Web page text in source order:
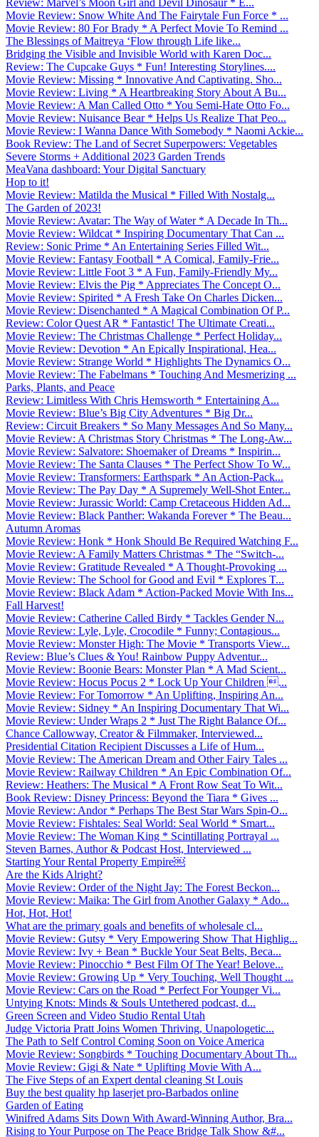
Movie Review: Snow White And The Fairytale Fun Force * ...
Movie Review: 80 For Brady * A Perfect Movie To Remind ...
The Blessings of Maitreya ‘Flow through Life like...
Bridging the Visible and Invisible World with Karen Doc...
Review: The Cupcake Guys * Fun! Interesting Storylines....
Movie Review: Missing * Innovative And Captivating. Sho...
Movie Review: Living * A Heartbreaking Story About A Bu...
Movie Review: A Man Called Otto * You Semi-Hate Otto Fo...
Movie Review: Nuisance Bear * Helps Us Realize That Peo...
Movie Review: I Wanna Dance With Somebody * Naomi Ackie...
Book Review: The Land of Secret Superpowers: Vegetables
Severe Storms + Additional 2023 Garden Trends
MeaVana dashboard: Your Digital Sanctuary
Hop to it!
Movie Review: Matilda the Musical * Filled With Nostalg...
The Garden of 2023!
Movie Review: Avatar: The Way of Water * A Decade In Th...
Movie Review: Wildcat * Inspiring Documentary That Can ...
Review: Sonic Prime * An Entertaining Series Filled Wit...
Movie Review: Fantasy Football * A Comical, Family-Frie...
Movie Review: Little Foot 3 * A Fun, Family-Friendly My...
Movie Review: Elvis the Pig * Appreciates The Concept O...
Movie Review: Spirited * A Fresh Take On Charles Dicken...
Movie Review: Disenchanted * A Magical Combination Of P...
Review: Color Quest AR * Fantastic! The Ultimate Creati...
Movie Review: The Christmas Challenge * Perfect Holiday...
Movie Review: Devotion * An Epically Inspirational, Hea...
Movie Review: Strange World * Highlights The Dynamics O...
Movie Review: The Fabelmans * Touching And Mesmerizing ...
Parks, Plants, and Peace
Review: Limitless With Chris Hemsworth * Entertaining A...
Movie Review: Blue’s Big City Adventures * Big Dr...
Review: Circuit Breakers * So Many Messages And So Many...
Movie Review: A Christmas Story Christmas * The Long-Aw...
Movie Review: Salvatore: Shoemaker of Dreams * Inspirin...
Movie Review: The Santa Clauses * The Perfect Show To W...
Movie Review: Transformers: Earthspark * An Action-Pack...
Movie Review: The Pay Day * A Supremely Well-Shot Enter...
Movie Review: Jurassic World: Camp Cretaceous Hidden Ad...
Movie Review: Black Panther: Wakanda Forever * The Beau...
Autumn Aromas
Movie Review: Honk * Honk Should Be Required Watching F...
Movie Review: A Family Matters Christmas * The “Switch-...
Movie Review: Gratitude Revealed * A Thought-Provoking ...
Movie Review: The School for Good and Evil * Explores T...
Movie Review: Black Adam * Action-Packed Movie With Ins...
Fall Harvest!
Movie Review: Catherine Called Birdy * Tackles Gender N...
Movie Review: Lyle, Lyle, Crocodile * Funny; Contagious...
Movie Review: Monster High: The Movie * Transports View...
Review: Blue’s Clues & You! Rainbow Puppy Adventur...
Movie Review: Boonie Bears: Monster Plan * A Mad Scient...
Movie Review: Hocus Pocus 2 * Lock Up Your Children ...
Movie Review: For Tomorrow * An Uplifting, Inspiring An...
Movie Review: Sidney * An Inspiring Documentary That Wi...
Movie Review: Under Wraps 2 * Just The Right Balance Of...
Chance Callowway, Creator & Filmmaker, Interviewed...
Presidential Citation Recipient Discusses a Life of Hum...
Movie Review: The American Dream and Other Fairy Tales ...
Movie Review: Railway Children * An Epic Combination Of...
Review: Heathers: The Musical * A Front Row Seat To Wit...
Book Review: Disney Princess: Beyond the Tiara * Gives ...
Movie Review: Andor * Perhaps The Best Star Wars Spin-O...
Movie Review: Fishtales: Seal World: Seal World * Smart...
Movie Review: The Woman King * Scintillating Portrayal ...
Steven Barnes, Author & Podcast Host, Interviewed ...
Starting Your Rental Property Empire￼
Are the Kids Alright?
Movie Review: Order of the Night Jay: The Forest Beckon...
Movie Review: Maika: The Girl from Another Galaxy * Ado...
Hot, Hot, Hot!
What are the primary goals and benefits of wholesale cl...
Movie Review: Gutsy * Very Empowering Show That Highlig...
Movie Review: Ivy + Bean * Buckle Your Seat Belts, Beca...
Movie Review: Pinocchio * Best Film Of The Year! Belove...
Movie Review: Growing Up * Very Touching, Well Thought ...
Movie Review: Cars on the Road * Perfect For Younger Vi...
Untying Knots: Minds & Souls Untethered podcast, d...
Green Screen and Video Studio Rental Utah
Judge Victoria Pratt Joins Women Thriving, Unapologetic...
The Path to Self Control Coming Soon on Voice America
Movie Review: Songbirds * Touching Documentary About Th...
Movie Review: Gigi & Nate * Uplifting Movie With A...
The Five Steps of an Expert dental cleaning St Louis
Buy the best quality hp laserjet pro-Barbados online
Garden of Eating
Winifred Adams Sits Down With Award-Winning Author, Bra...
Rising to Your Purpose on The Peace Bridge Talk Show &#...